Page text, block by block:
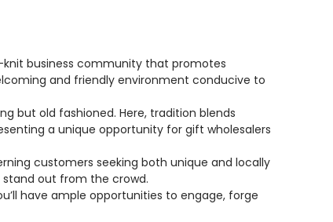
business community that promotes
and friendly environment conducive to
but old fashioned. Here, tradition blends
a unique opportunity for gift wholesalers
customers seeking both unique and locally
stand out from the crowd.
have ample opportunities to engage, forge